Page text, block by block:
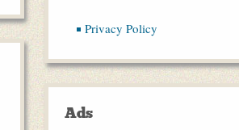
Privacy Policy
Ads